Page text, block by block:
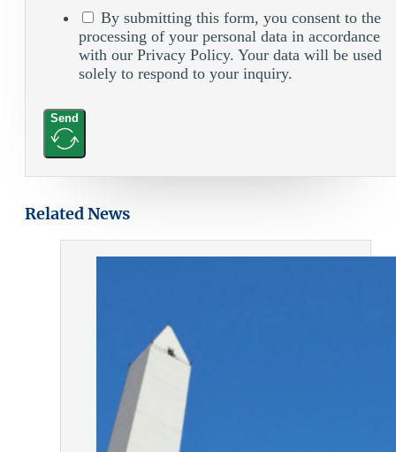
By submitting this form, you consent to the
processing of your personal data in accordance
with our Privacy Policy. Your data will be used
solely to respond to your inquiry.
Send
Related News